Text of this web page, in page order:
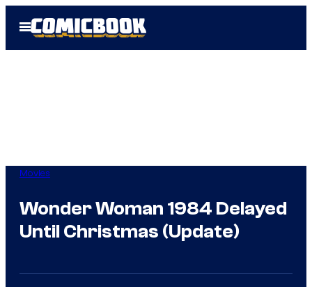
Open
Menu
Movies
Wonder Woman 1984 Delayed
Until Christmas (Update)